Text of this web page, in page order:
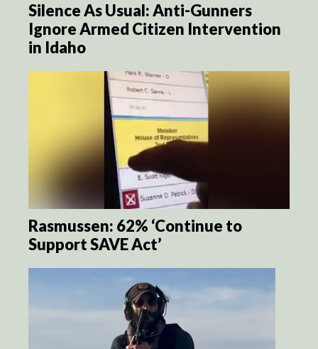
Silence As Usual: Anti-Gunners
Ignore Armed Citizen Intervention
in Idaho
Rasmussen: 62% ‘Continue to
Support SAVE Act’